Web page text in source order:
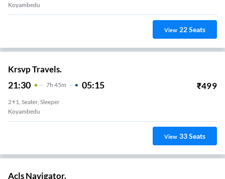
Koyambedu
View 22Seats
Krsvp Travels.
21:30 7H 45m 05:15 ₹499
2+1, Seater, Sleeper
Koyambedu
View 33Seats
Acls Navigator.